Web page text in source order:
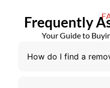
Frequently
Your Guide to
How do I find a